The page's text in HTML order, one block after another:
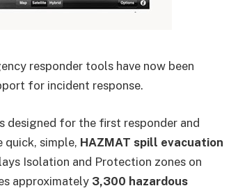
responder tools have now been
for incident response.
designed for the first responder and
quick, simple, HAZMAT spill evacuation
Isolation and Protection zones on
approximately 3,300 hazardous